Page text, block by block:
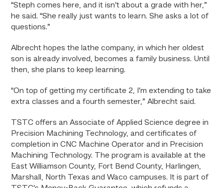
“Steph comes here, and it isn’t about a grade with her,”
he said. “She really just wants to learn. She asks a lot of
questions.”
Albrecht hopes the lathe company, in which her oldest
son is already involved, becomes a family business. Until
then, she plans to keep learning.
“On top of getting my certificate 2, I’m extending to take
extra classes and a fourth semester,” Albrecht said.
TSTC offers an Associate of Applied Science degree in
Precision Machining Technology, and certificates of
completion in CNC Machine Operator and in Precision
Machining Technology. The program is available at the
East Williamson County, Fort Bend County, Harlingen,
Marshall, North Texas and Waco campuses. It is part of